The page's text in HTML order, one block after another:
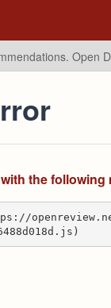
Open
the following